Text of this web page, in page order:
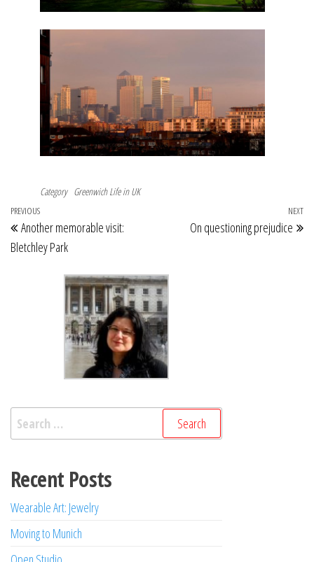
Category Greenwich Life in UK
Post
navigation
Previous
Post
PREVIOUS
Another memorable visit:
Bletchley Park
NEXT
On questioning prejudice
Search
for:
Recent Posts
Wearable Art: Jewelry
Moving to Munich